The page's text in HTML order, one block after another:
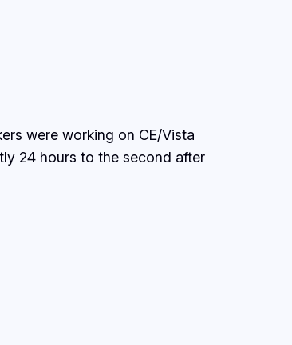
were working on CE/Vista
24 hours to the second after